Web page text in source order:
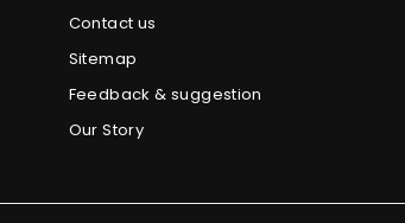
Contact us
Sitemap
Feedback & suggestion
Our Story